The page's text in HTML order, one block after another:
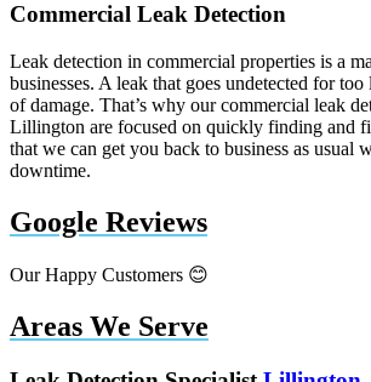
Commercial Leak Detection
Leak detection in commercial properties is a
businesses. A leak that goes undetected for
of damage. That’s why our commercial leak
Lillington are focused on quickly finding and
that we can get you back to business as usual
downtime.
Google Reviews
Our Happy Customers 😊
Areas We Serve